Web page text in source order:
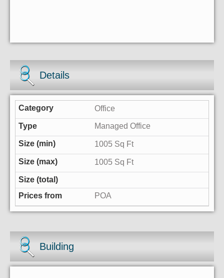
Details
Office
Managed Office
1005 Sq Ft
1005 Sq Ft
POA
Building